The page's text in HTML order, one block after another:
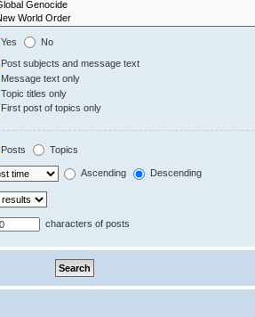
Yes No
Post subjects and message text
Message text only
Topic titles only
First post of topics only
Posts Topics
Ascending Descending
characters of posts